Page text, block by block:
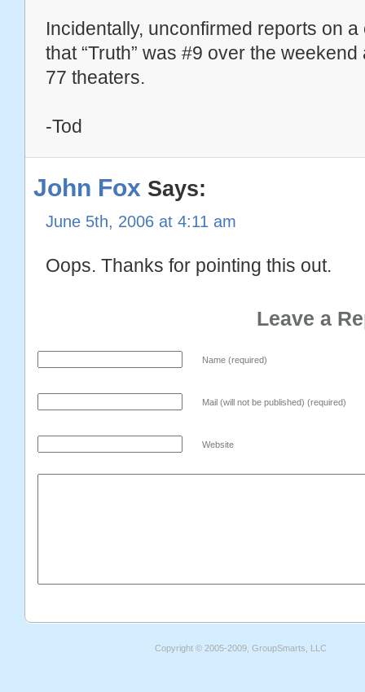
Incidentally, unconfirmed reports on
that “Truth” was #9 over the
77 theaters.
-Tod
John Fox Says:
June 5th, 2006 at 4:11 am
Oops. Thanks for pointing this out.
Leave a
Name (required)
Mail (will not be published) (required)
Website
Copyright © 2005-2009, GroupSmarts, LLC